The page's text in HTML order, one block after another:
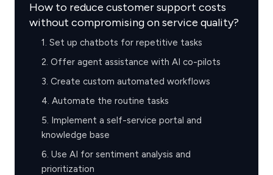
How to reduce customer support costs
without compromising on service quality?
1. Set up chatbots for repetitive tasks
2. Offer agent assistance with AI co-pilots
3. Create custom automated workflows
4. Automate the routine tasks
5. Implement a self-service portal and
knowledge base
6. Use AI for sentiment analysis and
prioritization